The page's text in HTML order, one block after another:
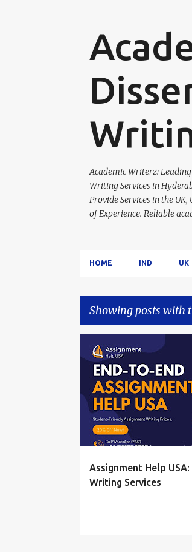
Academic Writerz:
Writing Services in
Provide Services in the UK,
of Experience. Reliable
HOME IND UK
Showing posts with
P
Assignment Help
Writing Services
ASSIGNMENT HELP